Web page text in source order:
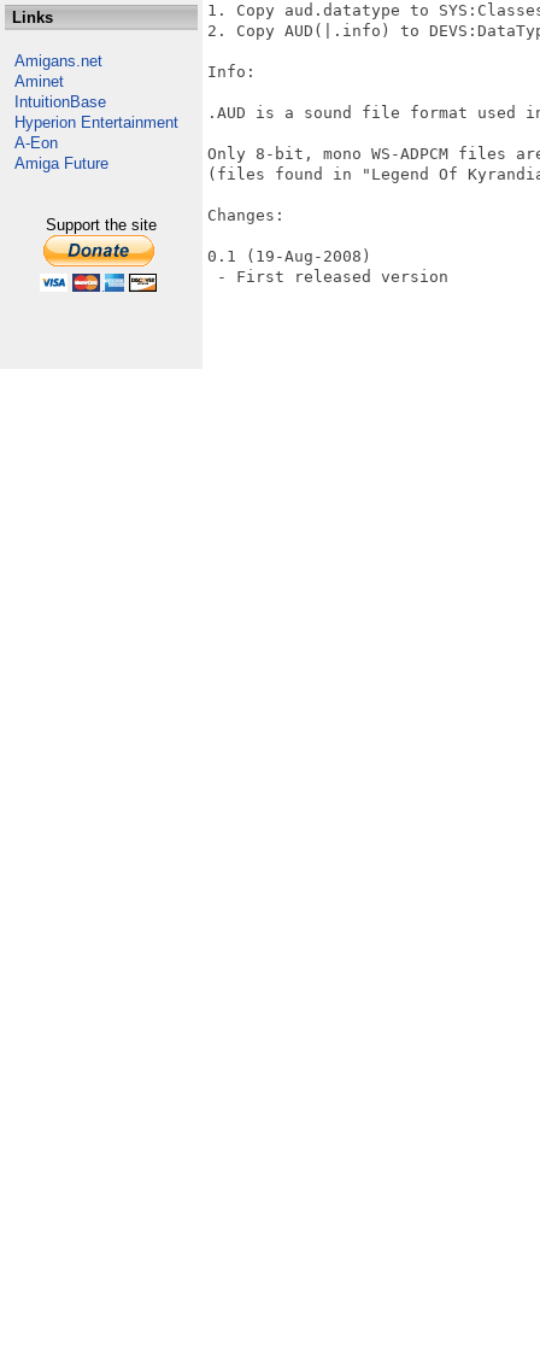
Links
Amigans.net
Aminet
IntuitionBase
Hyperion Entertainment
A-Eon
Amiga Future
Support the site
1. Copy aud.datatype to
2. Copy AUD(|.info) to
Info:
.AUD is a sound file format used in
Only 8-bit, mono WS-ADPCM files
(files found in "Legend Of
Changes:
0.1 (19-Aug-2008)
- First released version